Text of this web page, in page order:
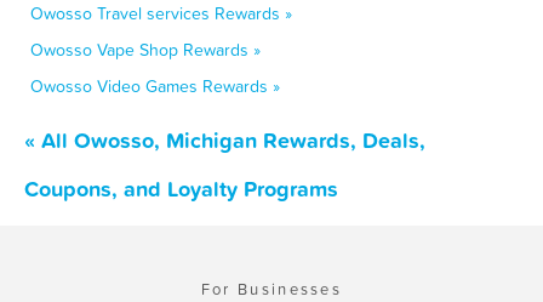
Owosso Travel services Rewards »
Owosso Vape Shop Rewards »
Owosso Video Games Rewards »
« All Owosso, Michigan Rewards, Deals,
Coupons, and Loyalty Programs
For Businesses